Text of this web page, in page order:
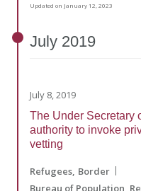
Updated on January 12, 2023
July 2019
July 8, 2019
The Under Secretary
authority to invoke
vetting
Refugees Border
Bureau of Population,